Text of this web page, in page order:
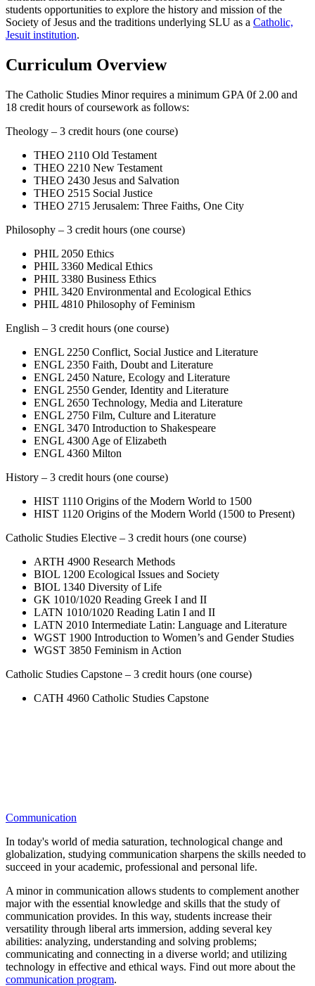
students opportunities to explore the history and mission of the
Society of Jesus and the traditions underlying SLU as a Catholic,
Jesuit institution.
Curriculum Overview
The Catholic Studies Minor requires a minimum GPA 0f 2.00 and
18 credit hours of coursework as follows:
Theology – 3 credit hours (one course)
THEO 2110 Old Testament
THEO 2210 New Testament
THEO 2430 Jesus and Salvation
THEO 2515 Social Justice
THEO 2715 Jerusalem: Three Faiths, One City
Philosophy – 3 credit hours (one course)
PHIL 2050 Ethics
PHIL 3360 Medical Ethics
PHIL 3380 Business Ethics
PHIL 3420 Environmental and Ecological Ethics
PHIL 4810 Philosophy of Feminism
English – 3 credit hours (one course)
ENGL 2250 Conflict, Social Justice and Literature
ENGL 2350 Faith, Doubt and Literature
ENGL 2450 Nature, Ecology and Literature
ENGL 2550 Gender, Identity and Literature
ENGL 2650 Technology, Media and Literature
ENGL 2750 Film, Culture and Literature
ENGL 3470 Introduction to Shakespeare
ENGL 4300 Age of Elizabeth
ENGL 4360 Milton
History – 3 credit hours (one course)
HIST 1110 Origins of the Modern World to 1500
HIST 1120 Origins of the Modern World (1500 to Present)
Catholic Studies Elective – 3 credit hours (one course)
ARTH 4900 Research Methods
BIOL 1200 Ecological Issues and Society
BIOL 1340 Diversity of Life
GK 1010/1020 Reading Greek I and II
LATN 1010/1020 Reading Latin I and II
LATN 2010 Intermediate Latin: Language and Literature
WGST 1900 Introduction to Women’s and Gender Studies
WGST 3850 Feminism in Action
Catholic Studies Capstone – 3 credit hours (one course)
CATH 4960 Catholic Studies Capstone
Communication
In today's world of media saturation, technological change and
globalization, studying communication sharpens the skills needed to
succeed in your academic, professional and personal life.
A minor in communication allows students to complement another
major with the essential knowledge and skills that the study of
communication provides. In this way, students increase their
versatility through liberal arts immersion, adding several key
abilities: analyzing, understanding and solving problems;
communicating and connecting in a diverse world; and utilizing
technology in effective and ethical ways. Find out more about the
communication program.